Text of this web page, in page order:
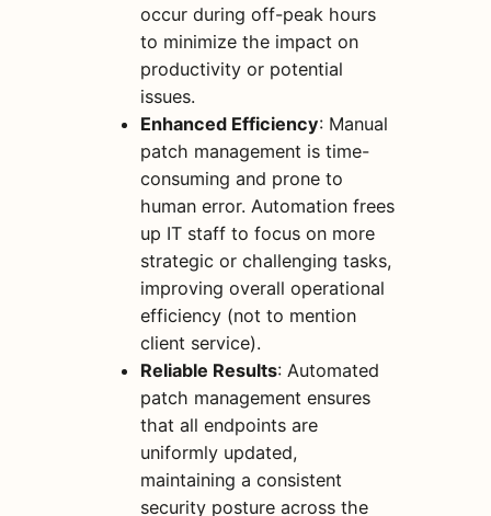
occur during off-peak hours
to minimize the impact on
productivity or potential
issues.
Enhanced Efficiency: Manual
patch management is time-
consuming and prone to
human error. Automation frees
up IT staff to focus on more
strategic or challenging tasks,
improving overall operational
efficiency (not to mention
client service).
Reliable Results: Automated
patch management ensures
that all endpoints are
uniformly updated,
maintaining a consistent
security posture across the